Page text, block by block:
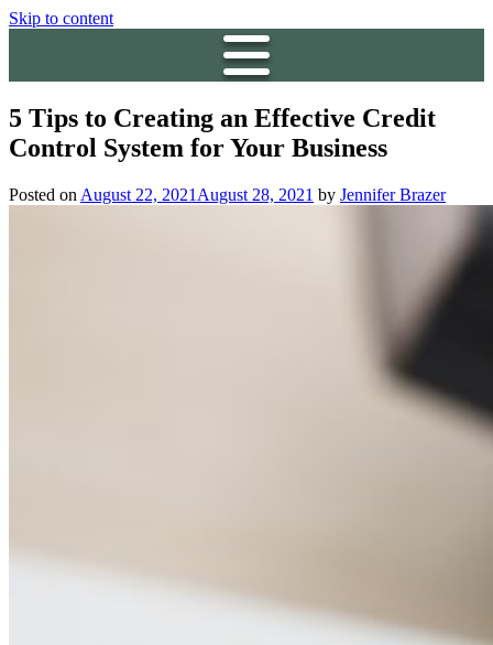
Skip to content
5 Tips to Creating an Effective Credit
Control System for Your Business
Posted on August 22, 2021 August 28, 2021 by Jennifer Brazer